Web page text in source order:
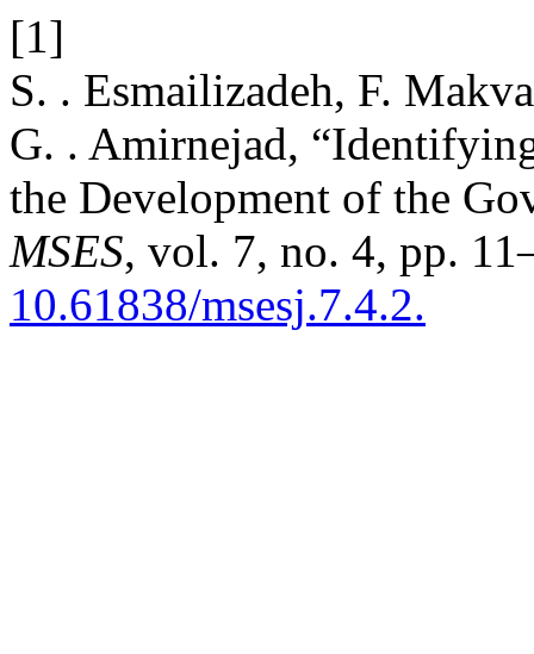
[1]
S. . Esmailizadeh, F.
G. . Amirnejad,
the Development of the
MSES, vol. 7, no. 4, pp.
10.61838/msesj.7.4.2.